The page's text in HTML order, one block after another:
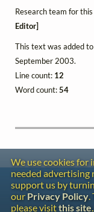
Research team for
Editor]
This text was added
September 2003.
Line count: 12
Word count:54
We use cookies for
needed advertising
support us by
our Privacy Policy.
please visitthis site.